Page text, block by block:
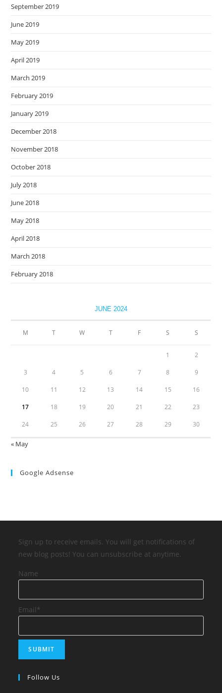
September 2019
June 2019
May 2019
April 2019
March 2019
February 2019
January 2019
December 2018
November 2018
October 2018
July 2018
June 2018
May 2018
April 2018
March 2018
February 2018
JUNE 2024
M T W T F S S
1 2
3 4 5 6 7 8 9
10 11 12 13 14 15 16
17 18 19 20 21 22 23
24 25 26 27 28 29 30
« May
Google Adsense
Sign up to receive emails. You will get notifications of
new blog posts! You can unsubscribe at anytime.
Name
Email*
Follow Us